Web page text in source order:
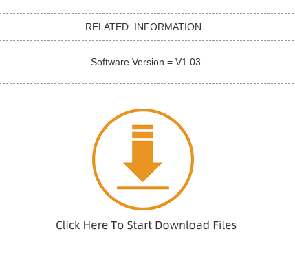
RELATED INFORMATION
Software Version = V1.03